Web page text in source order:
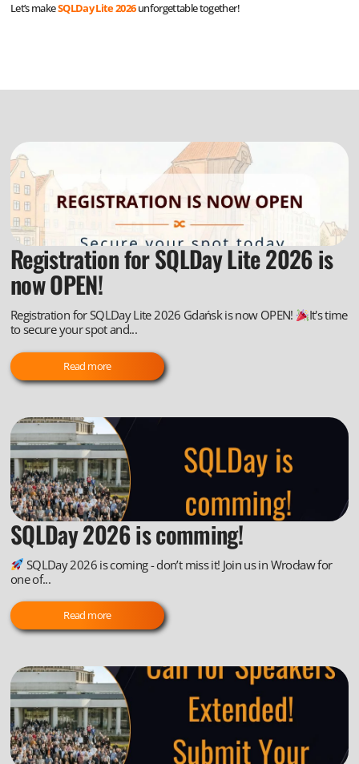
Let’s makeSQLDay Lite 2026unforgettable together!
Registration for SQLDay Lite 2026 is
now OPEN!
Registration for SQLDay Lite 2026 Gdańsk is now OPEN!
It's time
to secure your spot and...
Read more
SQLDay 2026 is comming!
SQLDay 2026 is coming - don’t miss it! Join us in Wrocław for
one of...
Read more